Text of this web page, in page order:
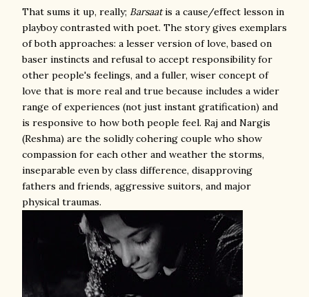
That sums it up, really; Barsaatis a cause/effect lesson in
playboy contrasted with poet. The story gives exemplars
of both approaches: a lesser version of love, based on
baser instincts and refusal to accept responsibility for
other people's feelings, and a fuller, wiser concept of
love that is more real and true because includes a wider
range of experiences (not just instant gratification) and
is responsive to how both people feel. Raj and Nargis
(Reshma) are the solidly cohering couple who show
compassion for each other and weather the storms,
inseparable even by class difference, disapproving
fathers and friends, aggressive suitors, and major
physical traumas.